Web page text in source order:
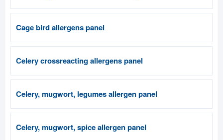
Cage bird allergens panel
Celery crossreacting allergens panel
Celery, mugwort, legumes allergen panel
Celery, mugwort, spice allergen panel